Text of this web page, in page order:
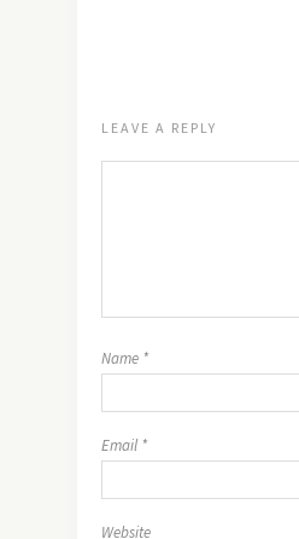
LEAVE A REPLY
Name *
Email *
Website